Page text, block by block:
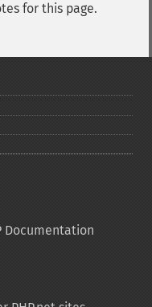
for this page.
Documentation